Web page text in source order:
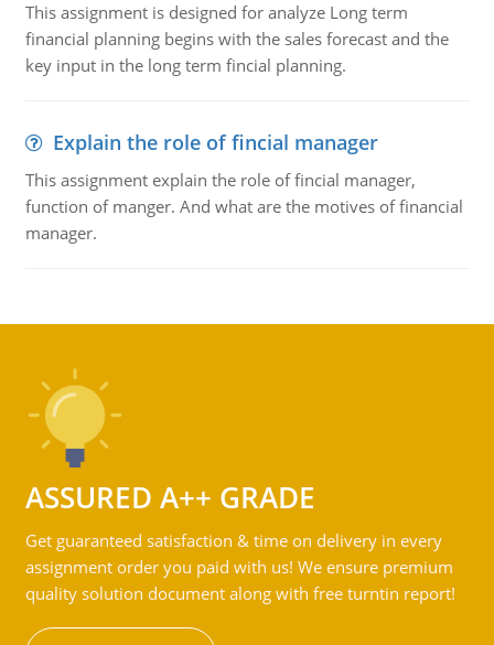
This assignment is designed for analyze Long term
financial planning begins with the sales forecast and the
key input in the long term fincial planning.
Explain the role of fincial manager
This assignment explain the role of fincial manager,
function of manger. And what are the motives of financial
manager.
ASSURED A++ GRADE
Get guaranteed satisfaction & time on delivery in every
assignment order you paid with us! We ensure premium
quality solution document along with free turntin report!